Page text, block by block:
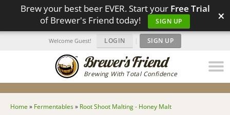
Brew your best beer EVER. Start your Free Trial
of Brewer's Friend today!
SIGN UP ×
Brewing With Total Confidence
Welcome Guest! LOGIN | SIGN UP
Home » Fermentables» Root Shoot Malting - Honey Malt